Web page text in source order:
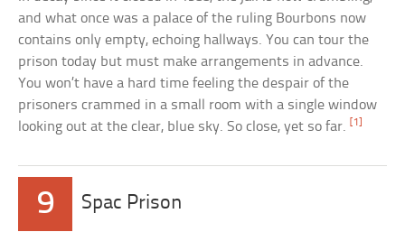
and what once was a palace of the ruling Bourbons now
contains only empty, echoing hallways. You can tour the
prison today but must make arrangements in advance.
You won’t have a hard time feeling the despair of the
prisoners crammed in a small room with a single window
looking out at the clear, blue sky. So close, yet so far. [1]
9 Spac Prison